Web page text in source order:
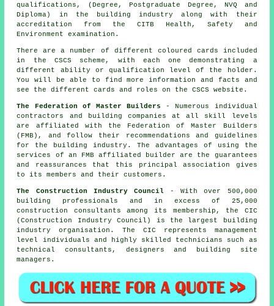
qualifications, (Degree, Postgraduate Degree, NVQ and
Diploma) in the building industry along with their
accreditation from the CITB Health, Safety and
Environment examination.
There are a number of different coloured cards included
in the CSCS scheme, with each one demonstrating a
different ability or qualification level of the holder.
You will be able to find more information and facts and
see the different cards and roles on the CSCS website.
The Federation of Master Builders - Numerous individual
contractors and building companies at all skill levels
are affiliated with the Federation of Master Builders
(FMB), and follow their recommendations and guidelines
for the building industry. The advantages of using the
services of an FMB affiliated builder are the guarantees
and reassurances that this principal association gives
to its members and their customers.
The Construction Industry Council- With over 500,000
building professionals and in excess of 25,000
construction consultants among its membership, the CIC
(Construction Industry Council) is the largest building
industry organisation. The CIC represents management
level individuals and highly skilled technicians such as
technical consultants, designers and building site
managers.